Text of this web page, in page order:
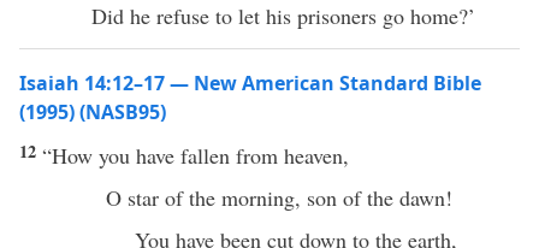
Did he refuse to let his prisoners go home?’
Isaiah 14:12–17 — New American Standard Bible
(1995) (NASB95)
12 “How you have fallen from heaven,
O star of the morning, son of the dawn!
You have been cut down to the earth,